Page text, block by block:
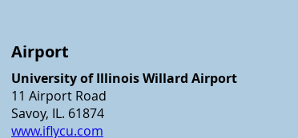
Airport
University of Illinois Willard Airport
11 Airport Road
Savoy, IL. 61874
www.iflycu.com